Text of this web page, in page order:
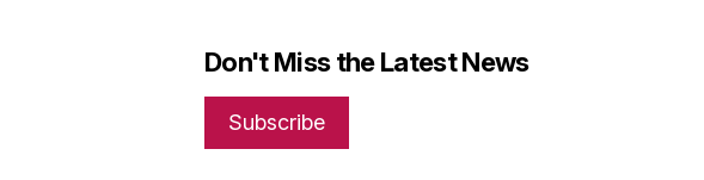
Don't Miss the Latest News
Subscribe